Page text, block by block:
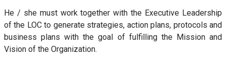
He / she must work together with the Executive Leadership
of the LOC to generate strategies, action plans, protocols and
business plans with the goal of fulfilling the Mission and
Vision of the Organization.